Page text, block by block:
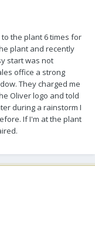
the plant 6 times for
plant and recently
start was not
office a strong
They charged me
Oliver logo and told
during a rainstorm I
If I'm at the plant